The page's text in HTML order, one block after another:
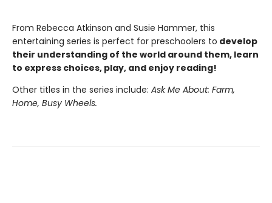
From Rebecca Atkinson and Susie Hammer, this
entertaining series is perfect for preschoolers to develop
their understanding of the world around them, learn
to express choices, play, and enjoy reading!
Other titles in the series include: Ask Me About: Farm,
Home, Busy Wheels.